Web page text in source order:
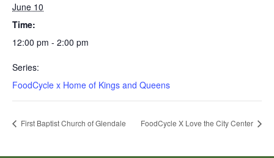
June 10
Time:
12:00 pm - 2:00 pm
Series:
FoodCycle x Home of Kings and Queens
First Baptist Church of Glendale FoodCycle X Love the City Center